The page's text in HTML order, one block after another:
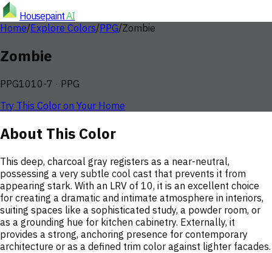
HousepaintAI
Home/Explore Colors/PPG/Zombie
Zombie
PPG1010-7 · PPG
Try This Color on Your Home
About This Color
This deep, charcoal gray registers as a near-neutral,
possessing a very subtle cool cast that prevents it from
appearing stark. With an LRV of 10, it is an excellent choice
for creating a dramatic and intimate atmosphere in interiors,
suiting spaces like a sophisticated study, a powder room, or
as a grounding hue for kitchen cabinetry. Externally, it
provides a strong, anchoring presence for contemporary
architecture or as a defined trim color against lighter facades.